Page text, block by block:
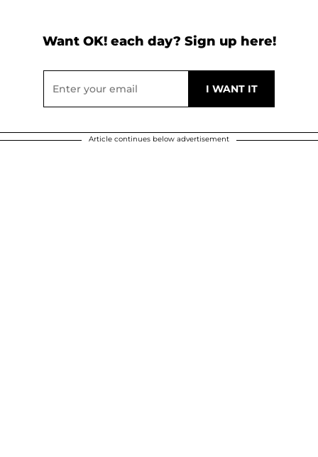
Want OK! each day? Sign up here!
Article continues below advertisement